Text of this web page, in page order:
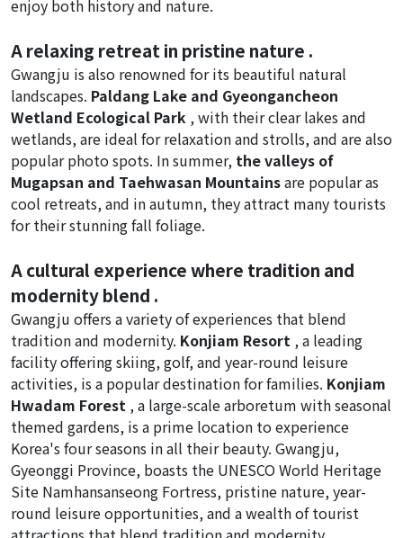
enjoy both history and nature.
A relaxing retreat in pristine nature .
Gwangju is also renowned for its beautiful natural
landscapes. Paldang Lake and Gyeongancheon
Wetland Ecological Park , with their clear lakes and
wetlands, are ideal for relaxation and strolls, and are also
popular photo spots. In summer, the valleys of
Mugapsan and Taehwasan Mountainsare popular as
cool retreats, and in autumn, they attract many tourists
for their stunning fall foliage.
A cultural experience where tradition and
modernity blend .
Gwangju offers a variety of experiences that blend
tradition and modernity. Konjiam Resort , a leading
facility offering skiing, golf, and year-round leisure
activities, is a popular destination for families. Konjiam
Hwadam Forest , a large-scale arboretum with seasonal
themed gardens, is a prime location to experience
Korea's four seasons in all their beauty. Gwangju,
Gyeonggi Province, boasts the UNESCO World Heritage
Site Namhansanseong Fortress, pristine nature, year-
round leisure opportunities, and a wealth of tourist